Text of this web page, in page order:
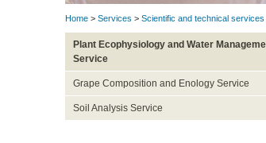
Home > Services > Scientific and technical services
Plant Ecophysiology and Water
Service
Grape Composition and Enology Service
Soil Analysis Service